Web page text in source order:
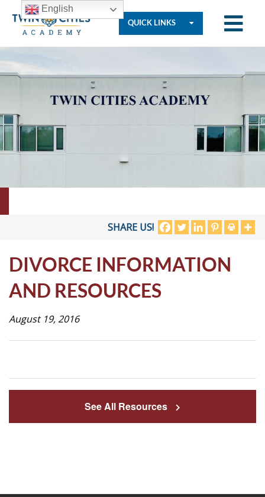
QUICK LINKS
SHARE US!
DIVORCE INFORMATION
AND RESOURCES
August 19, 2016
See All Resources
We
Are
Student
Prospective
Families
ATTENDANCE
LINE
English